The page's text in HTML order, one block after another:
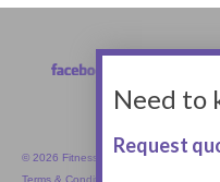
© 2026 Fitness Equipment Empire Inc.
Terms & Conditions
Need to
Request